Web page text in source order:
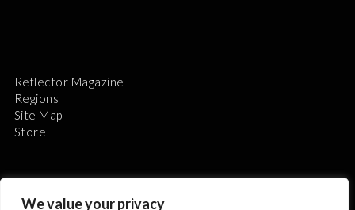
We value your privacy
Reflector Magazine
Regions
Site Map
Store